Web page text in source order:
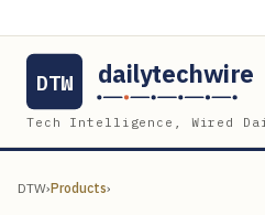
DTW dailytechwire
Tech Intelligence, Wired
DTW›Products›